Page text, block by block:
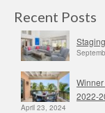
Recent Posts
Staging
2022-
April 23, 2024